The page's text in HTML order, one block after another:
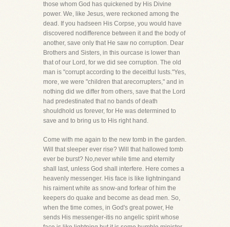
those whom God has quickened by His Divine
power. We, like Jesus, were reckoned among the
dead. If you hadseen His Corpse, you would have
discovered nodifference between it and the body of
another, save only that He saw no corruption. Dear
Brothers and Sisters, in this ourcase is lower than
that of our Lord, for we did see corruption. The old
man is "corrupt according to the deceitful lusts."Yes,
more, we were "children that arecorrupters," and in
nothing did we differ from others, save that the Lord
had predestinated that no bands of death
shouldhold us forever, for He was determined to
save and to bring us to His right hand.
Come with me again to the new tomb in the garden.
Will that sleeper ever rise? Will that hallowed tomb
ever be burst? No,never while time and eternity
shall last, unless God shall interfere. Here comes a
heavenly messenger. His face is like lightningand
his raiment white as snow-and forfear of him the
keepers do quake and become as dead men. So,
when the time comes, in God's great power, He
sends His messenger-itis no angelic spirit whose